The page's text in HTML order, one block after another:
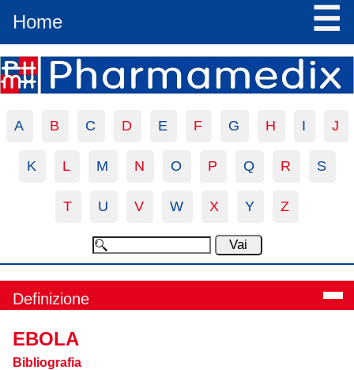
Home ☰
A B C D E F G H I J
K L M N O P Q R S
T U V W X Y Z
Definizione
EBOLA
Bibliografia